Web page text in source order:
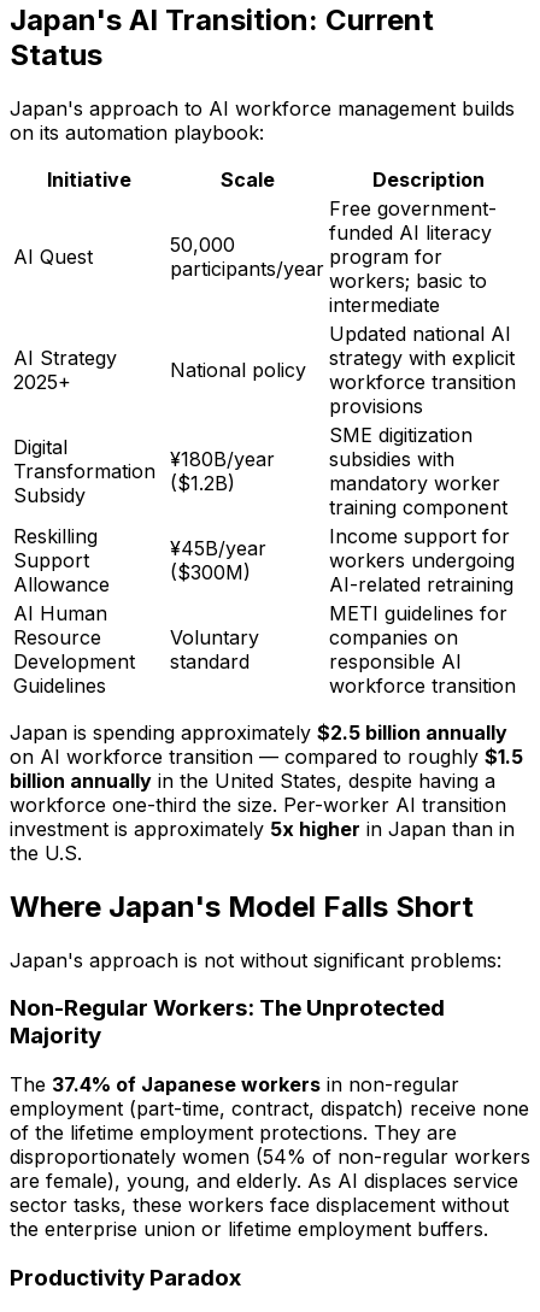
Japan's AI Transition: Current
Status
Japan's approach to AI workforce management builds
on its automation playbook:
Initiative
Scale Description
AI Quest
50,000
participants/year
Free government-
funded AI literacy
program for
workers; basic to
intermediate
AI Strategy
2025+
National policy
Updated national AI
strategy with explicit
workforce transition
provisions
Digital
Transformation
Subsidy
¥180B/year
($1.2B)
SME digitization
subsidies with
mandatory worker
training component
Reskilling
Support
Allowance
¥45B/year
($300M)
Income support for
workers undergoing
AI-related retraining
AI Human
Resource
Development
Guidelines
Voluntary
standard
METI guidelines for
companies on
responsible AI
workforce transition
Japan is spending approximately $2.5 billion annually
on AI workforce transition — compared to roughly $1.5
billion annually in the United States, despite having a
workforce one-third the size. Per-worker AI transition
investment is approximately 5x higher in Japan than in
the U.S.
Where Japan's Model Falls Short
Japan's approach is not without significant problems:
Non-Regular Workers: The Unprotected
Majority
The 37.4% of Japanese workers in non-regular
employment (part-time, contract, dispatch) receive none
of the lifetime employment protections. They are
disproportionately women (54% of non-regular workers
are female), young, and elderly. As AI displaces service
sector tasks, these workers face displacement without
the enterprise union or lifetime employment buffers.
Productivity Paradox